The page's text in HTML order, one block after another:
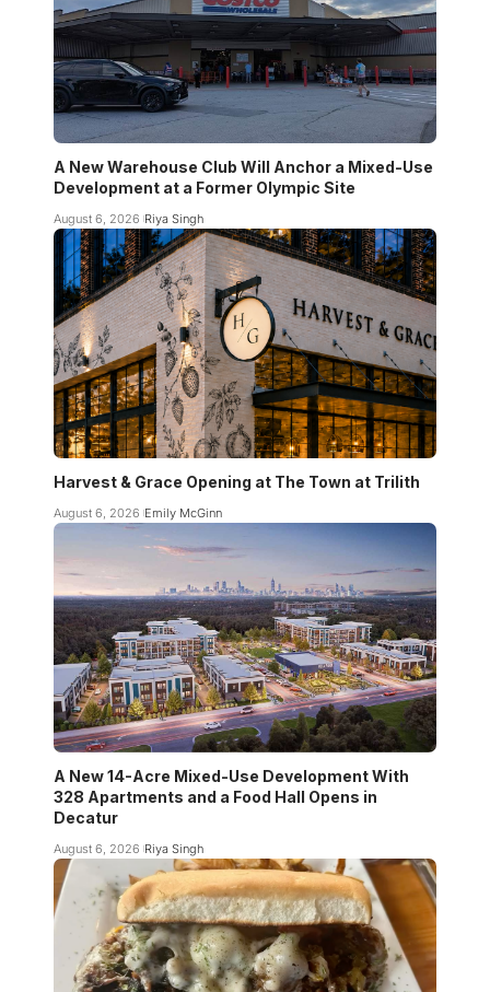
A New Warehouse Club Will Anchor a Mixed-Use
Development at a Former Olympic Site
August 6, 2026 Riya Singh
Harvest & Grace Opening at The Town at Trilith
August 6, 2026 Emily McGinn
A New 14-Acre Mixed-Use Development With
328 Apartments and a Food Hall Opens in
Decatur
August 6, 2026 Riya Singh